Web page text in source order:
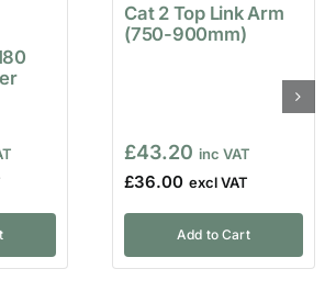
Cat 2 Top Link Arm
(750-900mm)
£43.20
£36.00
Add to Cart